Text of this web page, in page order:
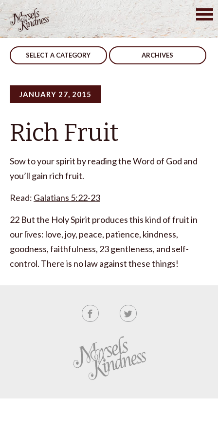
Skip
to
content
SELECT A CATEGORY ARCHIVES
JANUARY 27, 2015
Rich Fruit
Sow to your spirit by reading the Word of God and
you’ll gain rich fruit.
Read: Galatians 5:22-23
22 But the Holy Spirit produces this kind of fruit in
our lives: love, joy, peace, patience, kindness,
goodness, faithfulness, 23 gentleness, and self-
control. There is no law against these things!
Post
navigation
Consequences Give Your Attention